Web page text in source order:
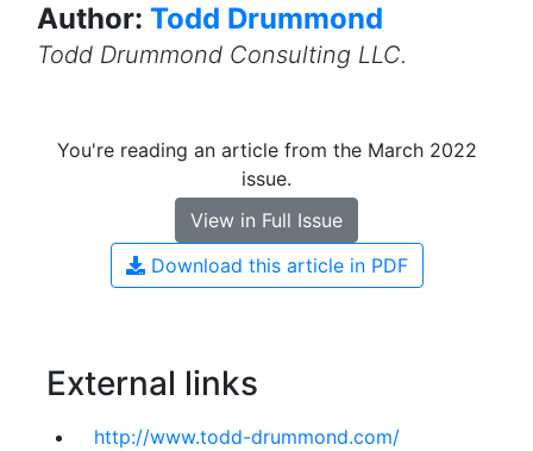
Author: Todd Drummond
Todd Drummond Consulting LLC.
You're reading an article from the March 2022
issue.
View in Full Issue
Download this article in PDF
External links
http://www.todd-drummond.com/